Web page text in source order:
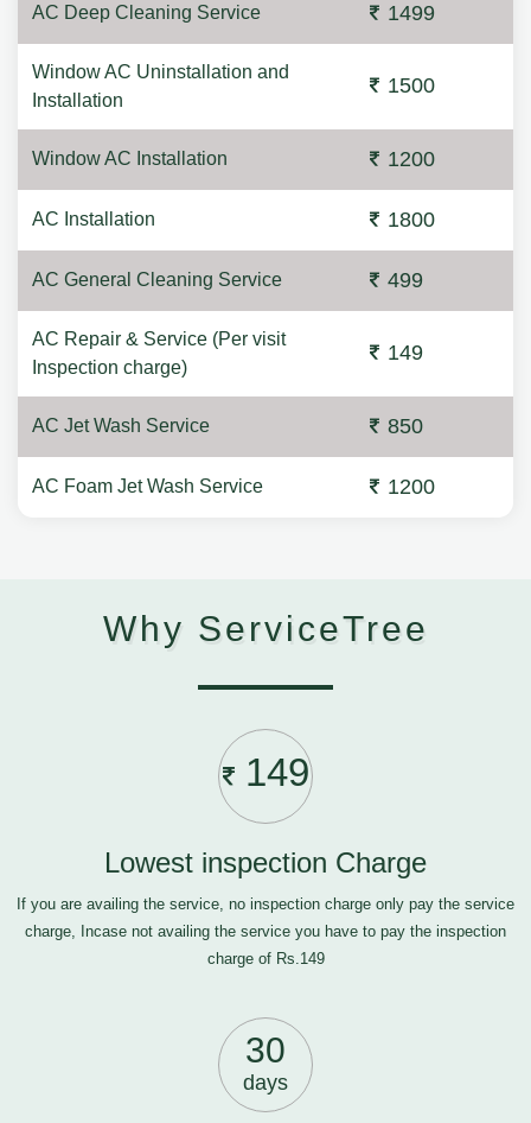
AC Deep Cleaning Service 1499
Window AC Uninstallation and
Installation
1500
Window AC Installation 1200
AC Installation 1800
AC General Cleaning Service 499
AC Repair & Service (Per visit
Inspection charge)
149
AC Jet Wash Service 850
AC Foam Jet Wash Service 1200
Why ServiceTree
149
Lowest inspection Charge
If you are availing the service, no inspection charge only pay the service
charge, Incase not availing the service you have to pay the inspection
charge of Rs.149
30
days